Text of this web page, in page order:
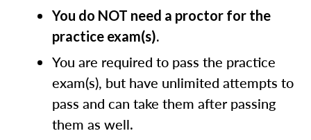
You do NOT need a proctor for the
practice exam(s).
You are required to pass the practice
exam(s), but have unlimited attempts to
pass and can take them after passing
them as well.